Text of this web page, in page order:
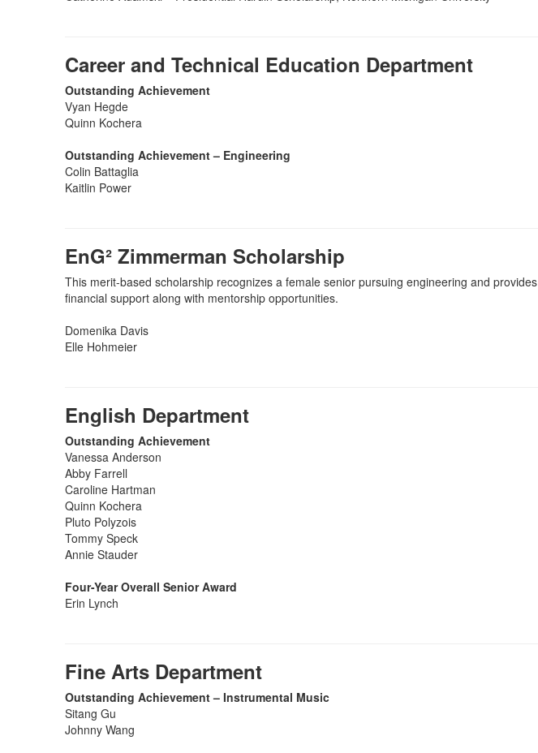
Career and Technical Education Department
Outstanding Achievement
Vyan Hegde
Quinn Kochera
Outstanding Achievement – Engineering
Colin Battaglia
Kaitlin Power
EnG² Zimmerman Scholarship
This merit-based scholarship recognizes a female senior pursuing engineering and provides
financial support along with mentorship opportunities.
Domenika Davis
Elle Hohmeier
English Department
Outstanding Achievement
Vanessa Anderson
Abby Farrell
Caroline Hartman
Quinn Kochera
Pluto Polyzois
Tommy Speck
Annie Stauder
Four-Year Overall Senior Award
Erin Lynch
Fine Arts Department
Outstanding Achievement – Instrumental Music
Sitang Gu
Johnny Wang